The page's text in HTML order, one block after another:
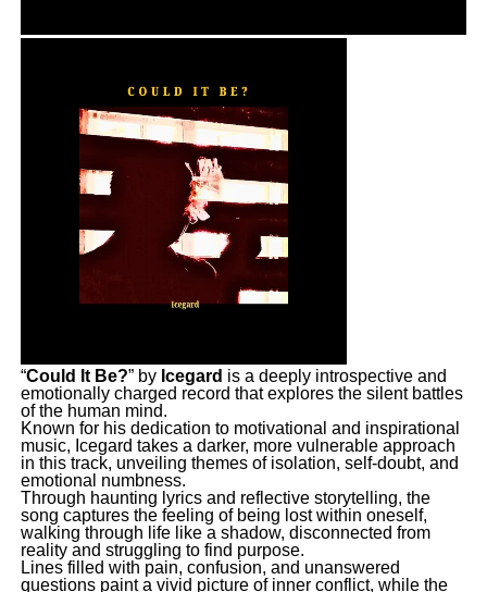
“Could It Be?” by Icegard is a deeply introspective and
emotionally charged record that explores the silent battles
of the human mind.
Known for his dedication to motivational and inspirational
music, Icegard takes a darker, more vulnerable approach
in this track, unveiling themes of isolation, self-doubt, and
emotional numbness.
Through haunting lyrics and reflective storytelling, the
song captures the feeling of being lost within oneself,
walking through life like a shadow, disconnected from
reality and struggling to find purpose.
Lines filled with pain, confusion, and unanswered
questions paint a vivid picture of inner conflict, while the